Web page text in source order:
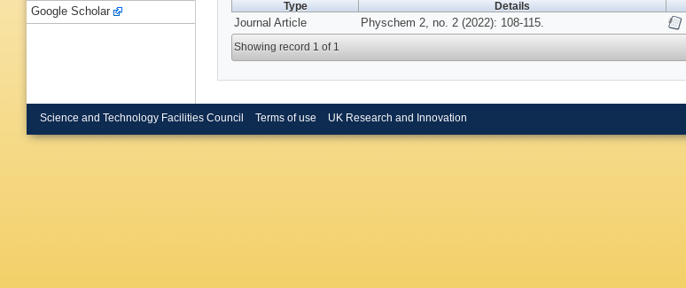
Type Details
Journal Article Physchem 2, no. 2 (2022): 108-115.
Showing record 1 of 1
Google Scholar
Science and Technology Facilities Council Terms of use UK Research and Innovation